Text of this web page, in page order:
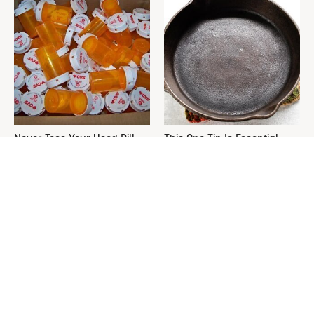
Never Toss Your Used Pill
This One Tip Is Essential